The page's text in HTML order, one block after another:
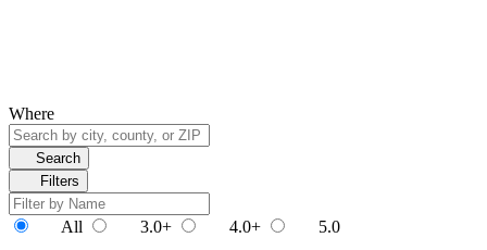
Where
Search
Filters
All 3.0+ 4.0+ 5.0